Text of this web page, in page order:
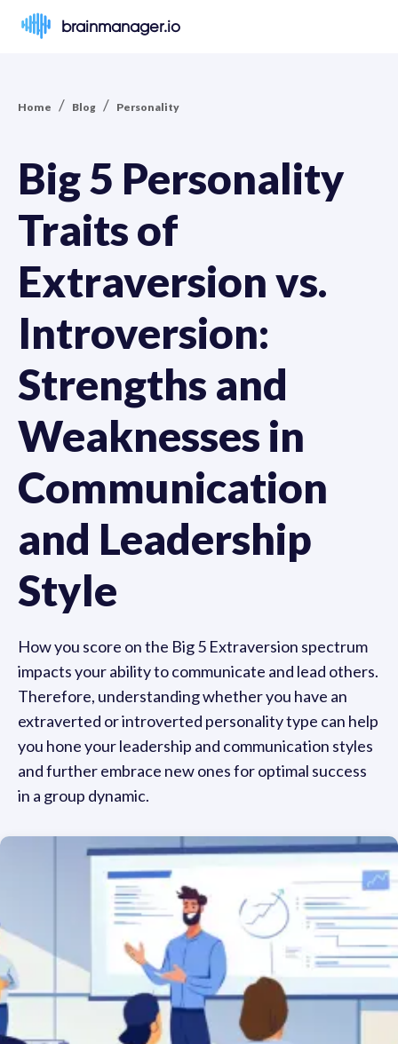
brainmanager.io
Home / Blog / Personality
Big 5 Personality
Traits of
Extraversion vs.
Introversion:
Strengths and
Weaknesses in
Communication
and Leadership
Style
How you score on the Big 5 Extraversion spectrum
impacts your ability to communicate and lead others.
Therefore, understanding whether you have an
extraverted or introverted personality type can help
you hone your leadership and communication styles
and further embrace new ones for optimal success
in a group dynamic.